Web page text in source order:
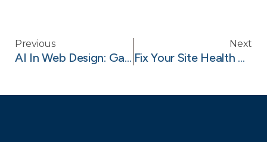
Previous
AI In Web Design: Game Changer For Utah Businesses
Next
Fix Your Site Health With Technical SEO